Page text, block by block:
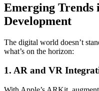
Emerging Trends
Development
The digital world doesn’t
what’s on the horizon:
1. AR and VR